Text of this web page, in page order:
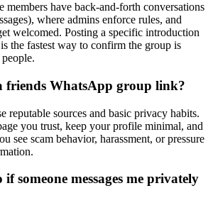
have back-and-forth conversations
where admins enforce rules, and
welcomed. Posting a specific introduction
the fastest way to confirm the group is
friends WhatsApp group link?
reputable sources and basic privacy habits.
you trust, keep your profile minimal, and
see scam behavior, harassment, or pressure
someone messages me privately